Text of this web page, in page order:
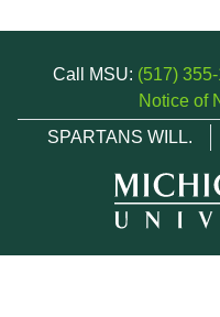
Call MSU: (517)
Notice of
SPARTANS WILL.